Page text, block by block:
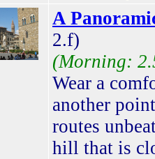
A
2.f)
(Morning:
Wear a
another
routes
hill that is